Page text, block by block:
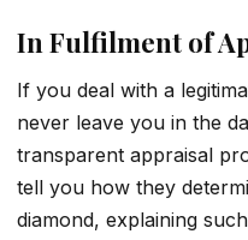
In Fulfilment of
If you deal with a
never leave you in the
transparent appraisal
tell you how they
diamond, explaining